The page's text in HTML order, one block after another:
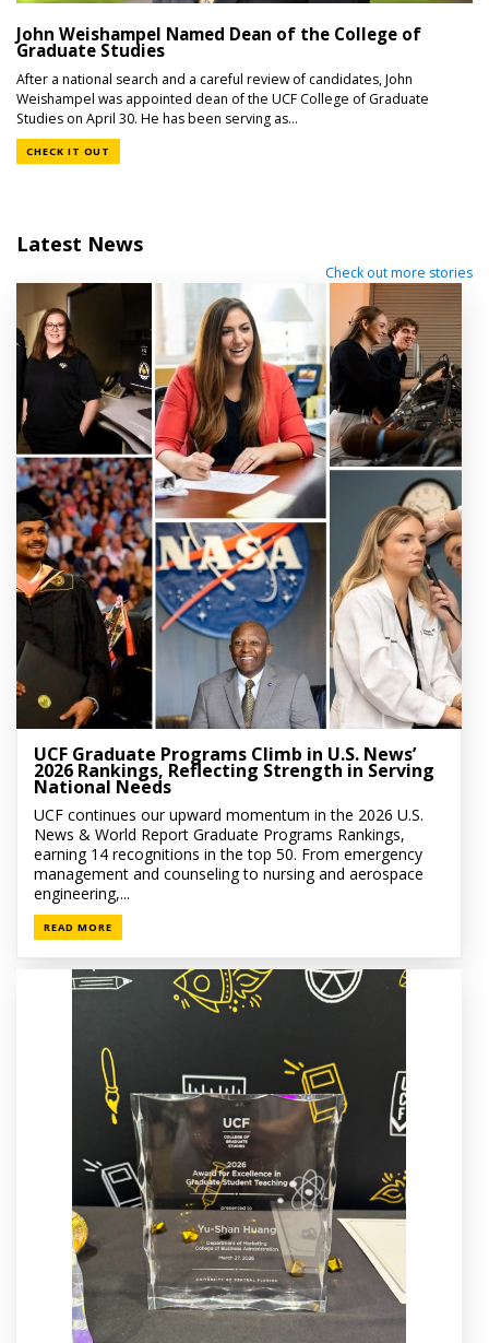
John Weishampel Named Dean of the College of
Graduate Studies
After a national search and a careful review of candidates, John
Weishampel was appointed dean of the UCF College of Graduate
Studies on April 30. He has been serving as...
CHECK IT OUT
Latest News
Check out more stories
UCF Graduate Programs Climb in U.S. News’
2026 Rankings, Reflecting Strength in Serving
National Needs
UCF continues our upward momentum in the 2026 U.S.
News & World Report Graduate Programs Rankings,
earning 14 recognitions in the top 50. From emergency
management and counseling to nursing and aerospace
engineering,...
READ MORE